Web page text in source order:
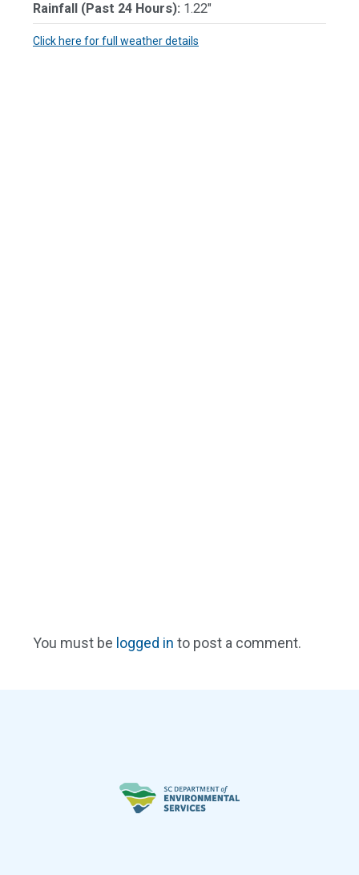
Rainfall (Past 24 Hours): 1.22"
Click here for full weather details
You must be logged in to post a comment.